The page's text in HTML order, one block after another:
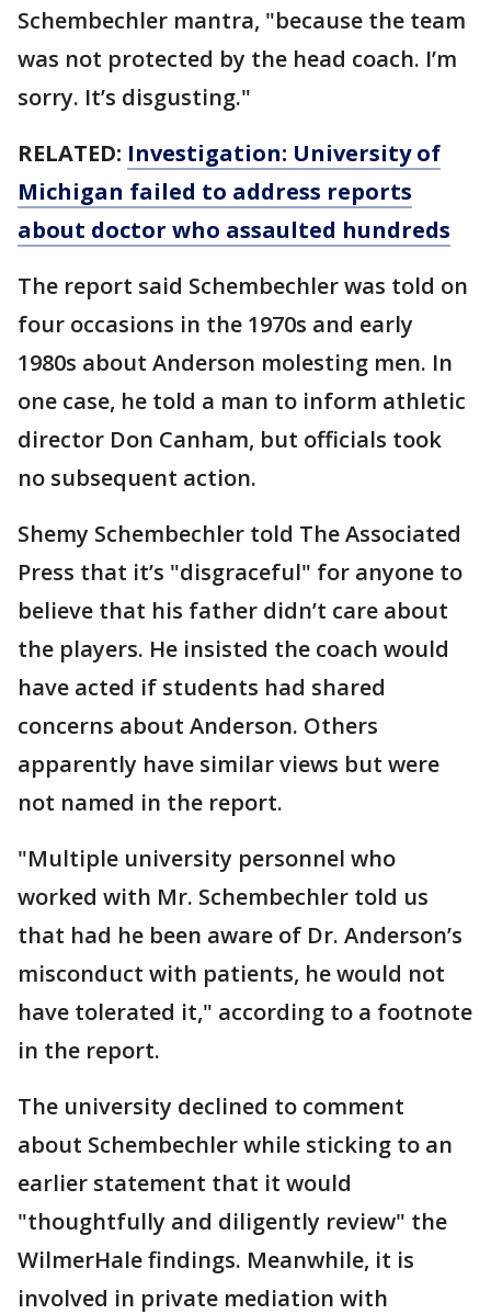
Schembechler mantra, "because the team
was not protected by the head coach. I’m
sorry. It’s disgusting."
RELATED: Investigation: University of
Michigan failed to address reports
about doctor who assaulted hundreds
The report said Schembechler was told on
four occasions in the 1970s and early
1980s about Anderson molesting men. In
one case, he told a man to inform athletic
director Don Canham, but officials took
no subsequent action.
Shemy Schembechler told The Associated
Press that it’s "disgraceful" for anyone to
believe that his father didn’t care about
the players. He insisted the coach would
have acted if students had shared
concerns about Anderson. Others
apparently have similar views but were
not named in the report.
"Multiple university personnel who
worked with Mr. Schembechler told us
that had he been aware of Dr. Anderson’s
misconduct with patients, he would not
have tolerated it," according to a footnote
in the report.
The university declined to comment
about Schembechler while sticking to an
earlier statement that it would
"thoughtfully and diligently review" the
WilmerHale findings. Meanwhile, it is
involved in private mediation with